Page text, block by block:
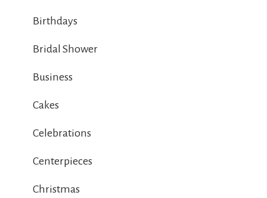
Birthdays
Bridal Shower
Business
Cakes
Celebrations
Centerpieces
Christmas